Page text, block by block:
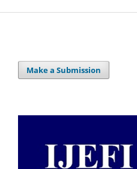
Make a Submission